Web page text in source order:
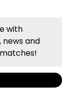
with
news and